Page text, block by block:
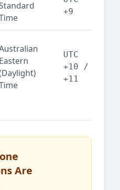
+9
Eastern
UTC
+10 /
+11
Are